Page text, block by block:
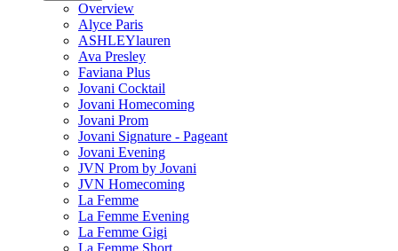
Overview
Alyce Paris
ASHLEYlauren
Ava Presley
Faviana Plus
Jovani Cocktail
Jovani Homecoming
Jovani Prom
Jovani Signature - Pageant
Jovani Evening
JVN Prom by Jovani
JVN Homecoming
La Femme
La Femme Evening
La Femme Gigi
La Femme Short